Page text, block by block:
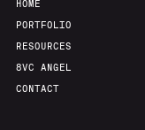
HOME
PORTFOLIO
RESOURCES
8VC ANGEL
CONTACT